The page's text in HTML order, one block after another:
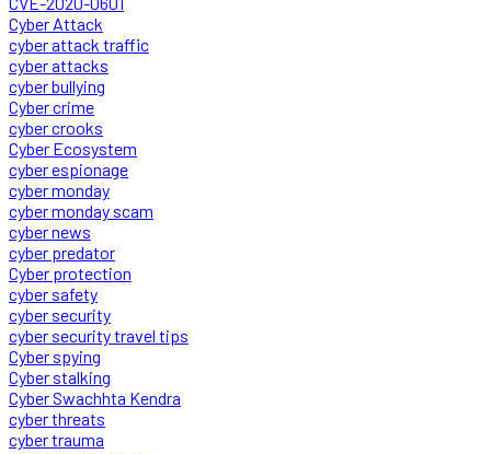
Cyber Attack
cyber attack traffic
cyber attacks
cyber bullying
Cyber crime
cyber crooks
Cyber Ecosystem
cyber espionage
cyber monday
cyber monday scam
cyber news
cyber predator
Cyber protection
cyber safety
cyber security
cyber security travel tips
Cyber spying
Cyber stalking
Cyber Swachhta Kendra
cyber threats
cyber trauma